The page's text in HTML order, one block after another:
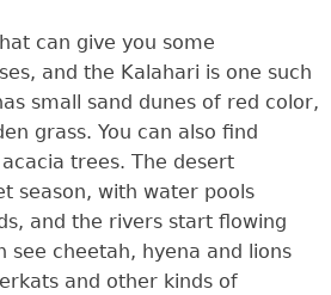
can give you some
and the Kalahari is one such
small sand dunes of red color,
grass. You can also find
trees. The desert
season, with water pools
and the rivers start flowing
see cheetah, hyena and lions
and other kinds of